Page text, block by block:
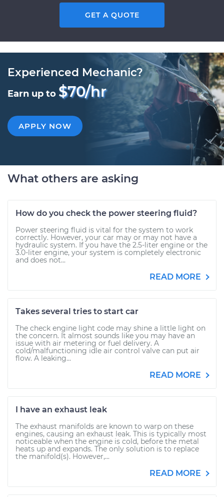
GET A QUOTE
Experienced Mechanic?
Earn up to $70/hr
APPLY NOW
What others are asking
How do you check the power steering fluid?
Power steering fluid is vital for the system to work
correctly. However, your car may or may not have a
hydraulic system. If you have the 2.5-liter engine or the
3.0-liter engine, your system is completely electronic
and does not...
READ MORE
Takes several tries to start car
The check engine light code may shine a little light on
the concern. It almost sounds like you may have an
issue with air metering or fuel delivery. A
cold/malfunctioning idle air control valve can put air
flow. A leaking...
READ MORE
I have an exhaust leak
The exhaust manifolds are known to warp on these
engines, causing an exhaust leak. This is typically most
noticeable when the engine is cold, before the metal
heats up and expands. The only solution is to replace
the manifold(s). However,...
READ MORE